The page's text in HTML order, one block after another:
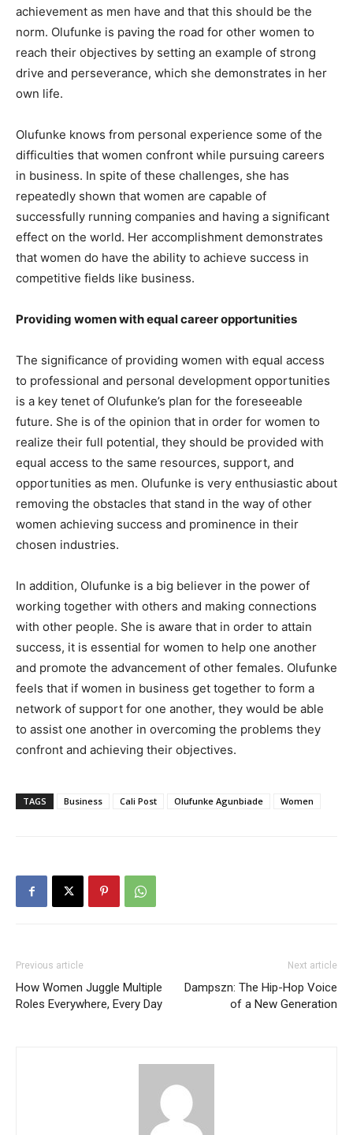
achievement as men have and that this should be the
norm. Olufunke is paving the road for other women to
reach their objectives by setting an example of strong
drive and perseverance, which she demonstrates in her
own life.
Olufunke knows from personal experience some of the
difficulties that women confront while pursuing careers
in business. In spite of these challenges, she has
repeatedly shown that women are capable of
successfully running companies and having a significant
effect on the world. Her accomplishment demonstrates
that women do have the ability to achieve success in
competitive fields like business.
Providing women with equal career opportunities
The significance of providing women with equal access
to professional and personal development opportunities
is a key tenet of Olufunke’s plan for the foreseeable
future. She is of the opinion that in order for women to
realize their full potential, they should be provided with
equal access to the same resources, support, and
opportunities as men. Olufunke is very enthusiastic about
removing the obstacles that stand in the way of other
women achieving success and prominence in their
chosen industries.
In addition, Olufunke is a big believer in the power of
working together with others and making connections
with other people. She is aware that in order to attain
success, it is essential for women to help one another
and promote the advancement of other females. Olufunke
feels that if women in business get together to form a
network of support for one another, they would be able
to assist one another in overcoming the problems they
confront and achieving their objectives.
TAGS Business Cali Post Olufunke Agunbiade Women
Previous article
How Women Juggle Multiple
Roles Everywhere, Every Day
Next article
Dampszn: The Hip-Hop Voice
of a New Generation